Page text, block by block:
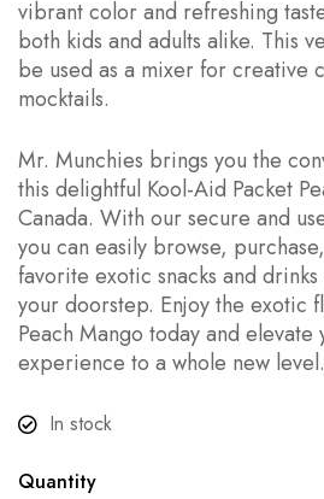
vibrant color and refreshing
both kids and adults alike. This
be used as a mixer for creative
mocktails.
Mr. Munchies brings you the
this delightful Kool-Aid Packet
Canada. With our secure and
you can easily browse,
favorite exotic snacks and
your doorstep. Enjoy the exotic
Peach Mango today and
experience to a whole new level.
In stock
Quantity